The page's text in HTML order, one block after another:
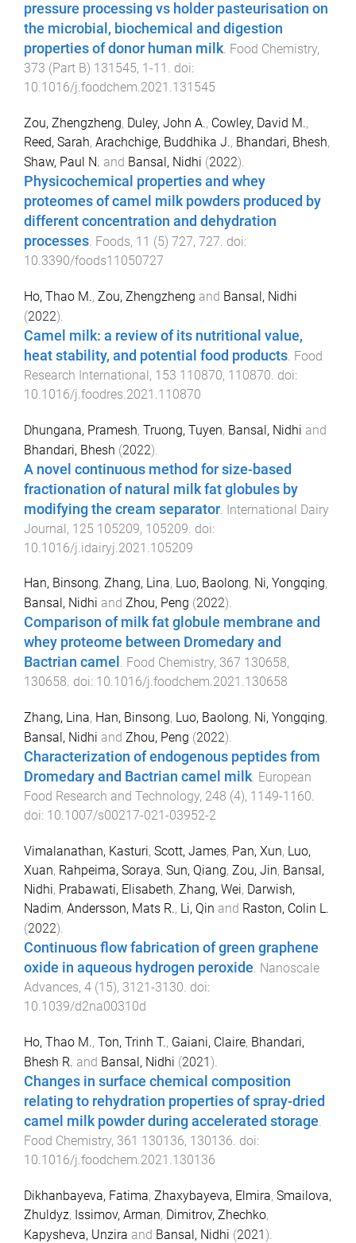
pressure processing vs holder pasteurisation on
the microbial, biochemical and digestion
properties of donor human milk. Food Chemistry,
373 (Part B) 131545, 1 -11 . doi:
10.1016/j.foodchem.2021.131545
Zou, Zhengzheng, Duley, John A., Cowley, David M.,
Reed, Sarah, Arachchige, Buddhika J., Bhandari, Bhesh,
Shaw, Paul N. and Bansal, Nidhi (2022).
Physicochemical properties and whey
proteomes of camel milk powders produced by
different concentration and dehydration
processes. Foods, 11 (5) 727, 727. doi:
10.3390/foods11050727
Ho, Thao M., Zou, Zhengzheng and Bansal, Nidhi
(2022).
Camel milk: a review of its nutritional value,
heat stability, and potential food products. Food
Research International, 153 110870, 110870. doi:
10.1016/j.foodres.2021.110870
Dhungana, Pramesh, Truong, Tuyen, Bansal, Nidhi and
Bhandari, Bhesh (2022).
A novel continuous method for size-based
fractionation of natural milk fat globules by
modifying the cream separator International Dairy
Journal, 125 105209, 105209 . doi:
10.1016/j.idairyj.2021.105209
Han, Binsong, Zhang, Lina, Luo, Baolong, Ni, Yongqing,
Bansal, Nidhi and Zhou, Peng (2022).
Comparison of milk fat globule membrane and
whey proteome between Dromedary and
Bactrian camel . Food Chemistry, 367 130658,
130658. doi: 10.1016/j.foodchem.2021.130658
Zhang, Lina, Han, Binsong, Luo, Baolong, Ni, Yongqing,
Bansal, Nidhi and Zhou, Peng (2022).
Characterization of endogenous peptides from
Dromedary and Bactrian camel milk. European
Food Research and Technology, 248 (4), 1149-1160.
doi: 10.1007/s00217-021-03952-2
Vimalanathan, Kasturi, Scott, James, Pan, Xun, Luo,
Xuan, Rahpeima, Soraya, Sun, Qiang, Zou, Jin, Bansal,
Nidhi, Prabawati, Elisabeth, Zhang, Wei, Darwish,
Nadim, Andersson, Mats R., Li, Qin and Raston, Colin L.
(2022).
Continuous flow fabrication of green graphene
oxide in aqueous hydrogen peroxide. Nanoscale
Advances, 4 (15), 3121-3130. doi:
10.1039/d2na00310d
Ho, Thao M., Ton, Trinh T., Gaiani, Claire, Bhandari,
Bhesh R. and Bansal, Nidhi (2021).
Changes in surface chemical composition
relating to rehydration properties of spray-dried
camel milk powder during accelerated storage
Food Chemistry, 361 130136, 130136 . doi:
10.1016/j.foodchem.2021.130136
Dikhanbayeva, Fatima, Zhaxybayeva, Elmira, Smailova,
Zhuldyz, Issimov, Arman, Dimitrov, Zhechko,
Kapysheva, Unzira and Bansal, Nidhi (2021).